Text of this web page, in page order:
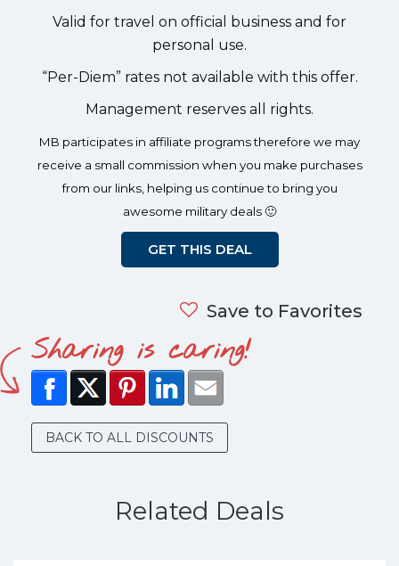
Valid for travel on official business and for
personal use.
“Per-Diem” rates not available with this offer.
Management reserves all rights.
MB participates in affiliate programs therefore we may
receive a small commission when you make purchases
from our links, helping us continue to bring you
awesome military deals 🙂
GET THIS DEAL
Save to Favorites
Sharing is caring!
BACK TO ALL DISCOUNTS
Related Deals